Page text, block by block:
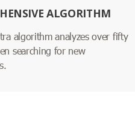
ALGORITHM
algorithm analyzes over fifty
searching for new